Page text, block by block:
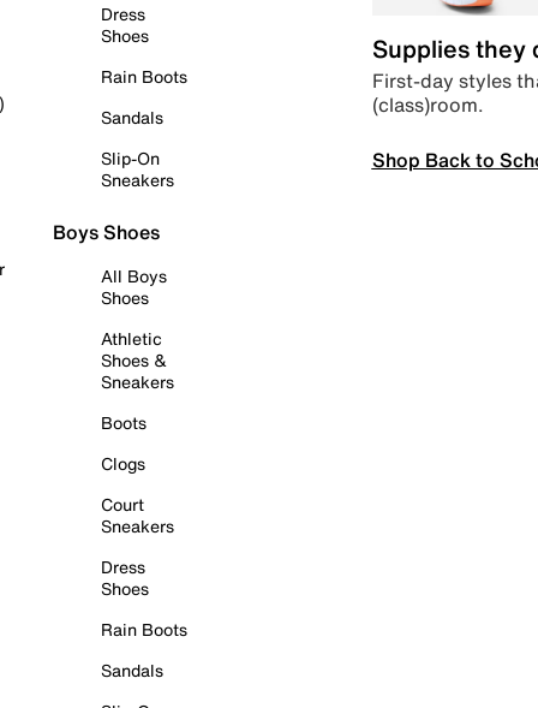
Dress
Shoes
Rain Boots
Sandals
Slip-On
Sneakers
Boys Shoes
All Boys
Shoes
Athletic
Shoes &
Sneakers
Boots
Clogs
Court
Sneakers
Dress
Shoes
Rain Boots
Sandals
Supplies they
First-day styles
(class)room.
Shop Back to